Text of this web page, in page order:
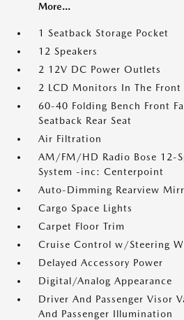
More...
1 Seatback Storage Pocket
12 Speakers
2 12V DC Power Outlets
2 LCD Monitors In The Front
60-40 Folding Bench Front
Seatback Rear Seat
Air Filtration
AM/FM/HD Radio Bose 12-
System -inc: Centerpoint
Auto-Dimming Rearview
Cargo Space Lights
Carpet Floor Trim
Cruise Control w/Steering
Delayed Accessory Power
Digital/Analog Appearance
Driver And Passenger Visor
And Passenger Illumination